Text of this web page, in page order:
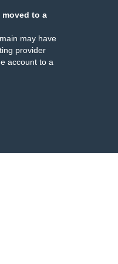
moved to a
may have
provider
account to a